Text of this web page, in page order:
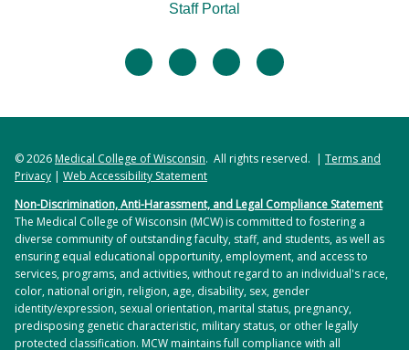
facebooktwitter linkedininstagram
Staff Portal
© 2026Medical College of Wisconsin. All rights reserved. | Terms and
Privacy
Web Accessibility Statement
Non-Discrimination, Anti-Harassment, and Legal Compliance Statement
The Medical College of Wisconsin (MCW) is committed to fostering a
diverse community of outstanding faculty, staff, and students, as well as
ensuring equal educational opportunity, employment, and access to
services, programs, and activities, without regard to an individual's race,
color, national origin, religion, age, disability, sex, gender
identity/expression, sexual orientation, marital status, pregnancy,
predisposing genetic characteristic, military status, or other legally
protected classification. MCW maintains full compliance with all